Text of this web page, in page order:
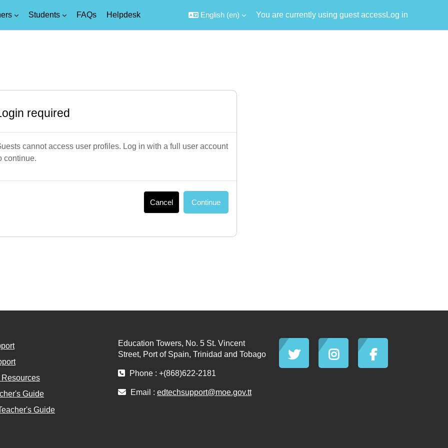
Students FAQs Helpdesk English ‎(en)‎ You are currently using guest accessLog in
required
cannot access user profiles. Log in with a full user account
continue.
Cancel Continue
Guide
Guide
Education Towers, No. 5 St. Vincent
Street, Port of Spain, Trinidad and Tobago
Phone : +(868)622-2181
Email : edtechsupport@moe.gov.tt